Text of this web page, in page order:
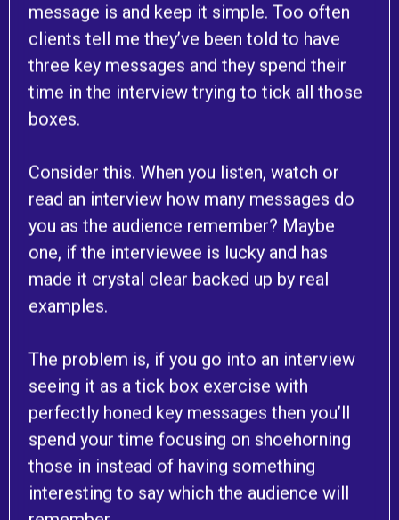
message is and keep it simple. Too often
clients tell me they’ve been told to have
three key messages and they spend their
time in the interview trying to tick all those
boxes.
Consider this. When you listen, watch or
read an interview how many messages do
you as the audience remember? Maybe
one, if the interviewee is lucky and has
made it crystal clear backed up by real
examples.
The problem is, if you go into an interview
seeing it as a tick box exercise with
perfectly honed key messages then you’ll
spend your time focusing on shoehorning
those in instead of having something
interesting to say which the audience will